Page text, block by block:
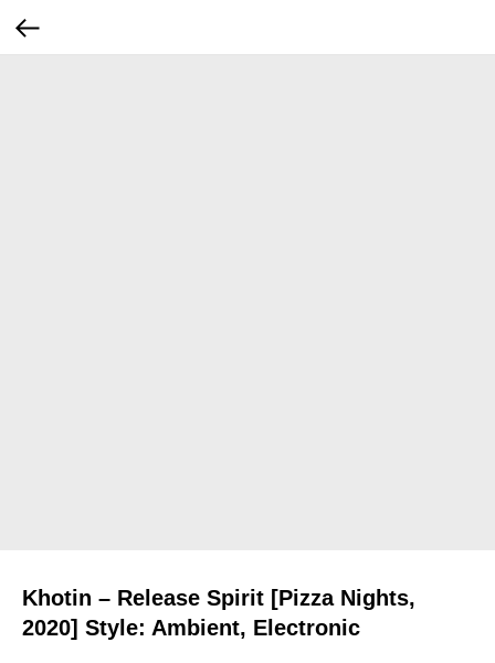
Khotin – Release Spirit [Pizza Nights,
2020] Style: Ambient, Electronic